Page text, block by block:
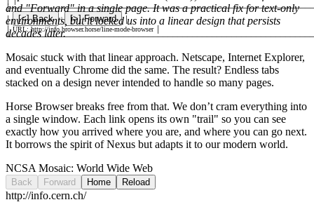
├
│
[<] Back | [>] Forward
│
│ URL: http://info.browser.horse/line-mode-browser
└
and "Forward" in a single page. It was a practical fix for text-only
environments, but it locked us into a linear design that persists
decades later.
Mosaic stuck with that linear approach. Netscape, Internet Explorer,
and eventually Chrome did the same. The result? Endless tabs
stacked on a design never intended to handle so many pages.
Horse Browser breaks free from that. We don’t cram everything into
a single window. Each link opens its own "trail" so you can see
exactly how you arrived where you are, and where you can go next.
It borrows the spirit of Nexus but adapts it to our modern world.
NCSA Mosaic: World Wide Web
Back Forward Home Reload
http://info.cern.ch/